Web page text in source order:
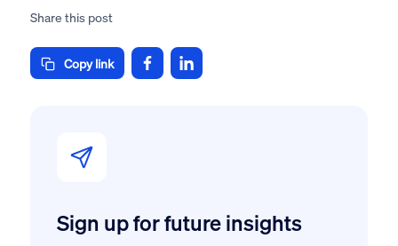
Sign up for future insights
Share this post
Copy link